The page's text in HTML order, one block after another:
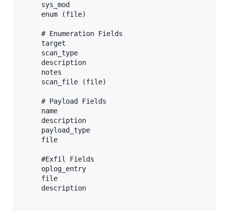
     sys_mod
     enum (file)
     # Enumeration Fields
     target
     scan_type
     description
     notes
     scan_file (file)
     # Payload Fields
     name
     description
     payload_type
     file
     #Exfil Fields
     oplog_entry
     file
     description